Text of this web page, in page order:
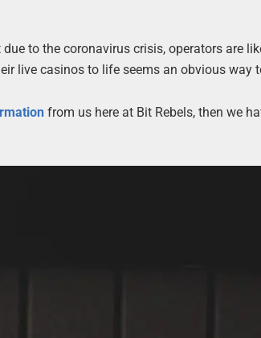
to the coronavirus crisis, operators are
live casinos to life seems an obvious way
from us here at Bit Rebels, then we